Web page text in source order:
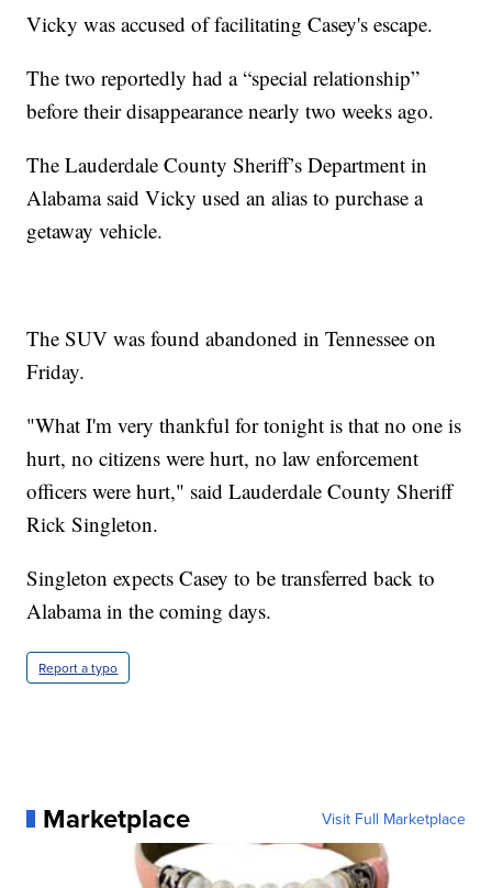
Vicky was accused of facilitating Casey's escape.
The two reportedly had a “special relationship”
before their disappearance nearly two weeks ago.
The Lauderdale County Sheriff’s Department in
Alabama said Vicky used an alias to purchase a
getaway vehicle.
The SUV was found abandoned in Tennessee on
Friday.
"What I'm very thankful for tonight is that no one is
hurt, no citizens were hurt, no law enforcement
officers were hurt," said Lauderdale County Sheriff
Rick Singleton.
Singleton expects Casey to be transferred back to
Alabama in the coming days.
Report a typo
Marketplace Visit Full Marketplace